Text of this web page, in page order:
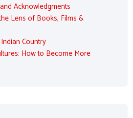
Acknowledgments
Lens of Books, Films &
Country
How to Become More